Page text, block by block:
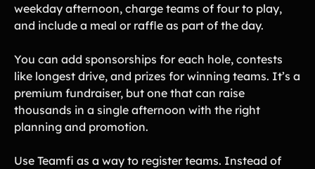
weekday afternoon, charge teams of four to play,
and include a meal or raffle as part of the day.
You can add sponsorships for each hole, contests
like longest drive, and prizes for winning teams. It’s a
premium fundraiser, but one that can raise
thousands in a single afternoon with the right
planning and promotion.
Use Teamfi as a way to register teams. Instead of